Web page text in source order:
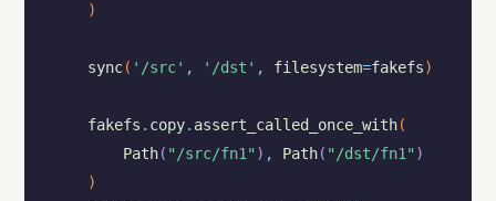
)
sync( '/src' , '/dst' , filesystem=fakefs)
fakefs . copy. assert_called_once_with(
Path( "/src/fn1" ) , Path( "/dst/fn1" )
)